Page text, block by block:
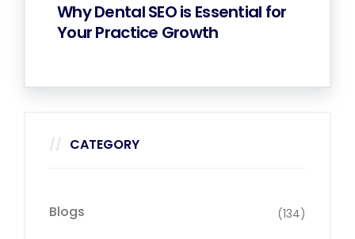
Why Dental SEO is Essential for
Your Practice Growth
CATEGORY
Blogs (134)